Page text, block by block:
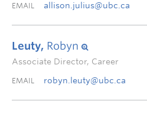
EMAIL allison.julius@ubc.ca
Leuty, Robyn
Associate Director, Career
EMAIL robyn.leuty@ubc.ca